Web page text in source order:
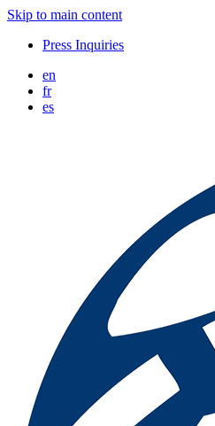
Skip to main content
Press Inquiries
en
fr
es